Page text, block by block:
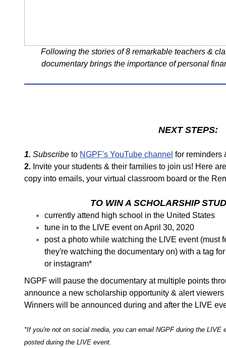
Following the stories of 8 remarkable teachers &
documentary brings the importance of personal
NEXT STEPS:
1. Subscribe to NGPF's YouTube channel for reminders
2. Invite your students & their families to join us! Here
copy into emails, your virtual classroom board or the
TO WIN A SCHOLARSHIP
currently attend high school in the United States
tune in to the LIVE event on April 30, 2020
post a photo while watching the LIVE event (must
they're watching the documentary on) with a tag
or instagram*
NGPF will pause the documentary at multiple points
announce a new scholarship opportunity & alert
Winners will be announced during and after the LIVE
*If you're not on social media, you can email NGPF during the
posted during the LIVE event.